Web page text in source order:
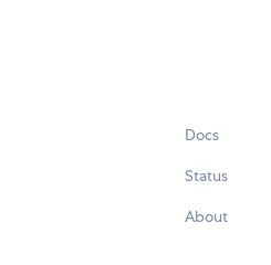
Docs
Status
About